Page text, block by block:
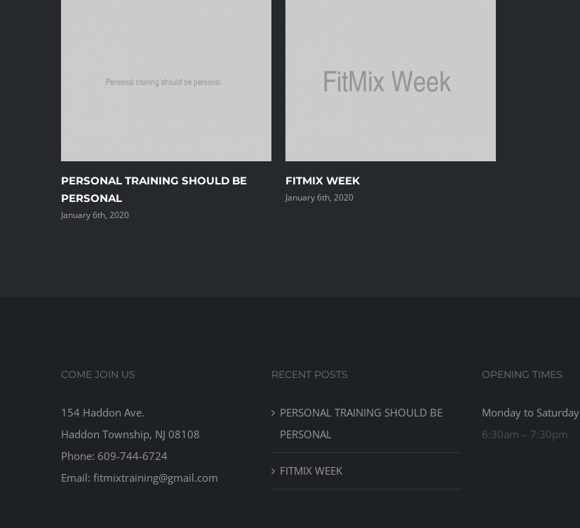
PERSONAL TRAINING SHOULD BE
PERSONAL
January 6th, 2020
FITMIX WEEK
January 6th, 2020
COME JOIN US
154 Haddon Ave.
Haddon Township, NJ 08108
Phone: 609-744-6724
Email: fitmixtraining@gmail.com
RECENT POSTS
PERSONAL TRAINING SHOULD BE
PERSONAL
FITMIX WEEK
OPENING TIMES
Monday to Saturday
6:30am – 7:30pm